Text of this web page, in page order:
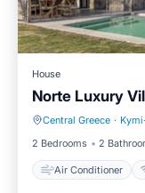
House
Norte Luxury
Central Greece ·
2 Bedrooms
2
Air Conditioner
Air Conditioner